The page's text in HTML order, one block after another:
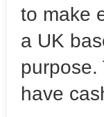
to make
a UK
purpose.
have